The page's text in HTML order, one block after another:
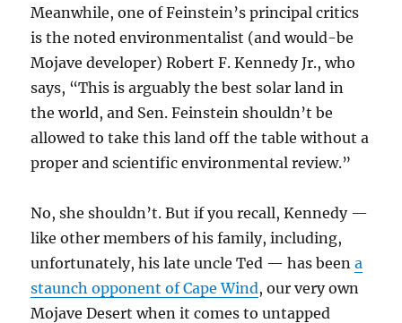
Meanwhile, one of Feinstein’s principal critics
is the noted environmentalist (and would-be
Mojave developer) Robert F. Kennedy Jr., who
says, “This is arguably the best solar land in
the world, and Sen. Feinstein shouldn’t be
allowed to take this land off the table without a
proper and scientific environmental review.”
No, she shouldn’t. But if you recall, Kennedy —
like other members of his family, including,
unfortunately, his late uncle Ted — has beena
staunch opponent of Cape Wind, our very own
Mojave Desert when it comes to untapped